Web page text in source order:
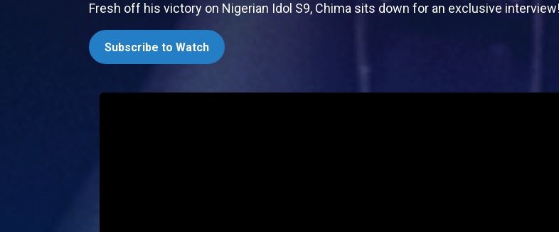
Fresh off his victory on Nigerian Idol S9, Chima sits down for an exclusive
Subscribe to Watch